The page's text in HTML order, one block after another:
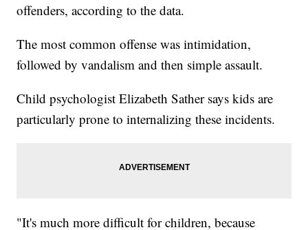
offenders, according to the data.
The most common offense was intimidation,
followed by vandalism and then simple assault.
Child psychologist Elizabeth Sather says kids are
particularly prone to internalizing these incidents.
"It's much more difficult for children, because